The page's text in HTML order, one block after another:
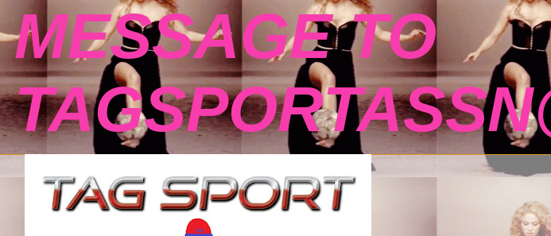
MESSAGE TO